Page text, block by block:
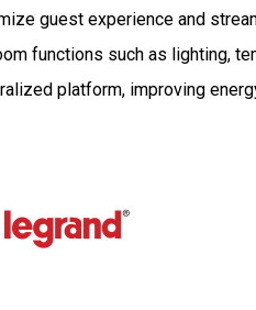
guest experience and
functions such as lighting,
platform, improving